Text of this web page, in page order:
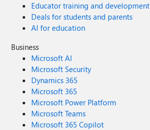
Educator training and development
Deals for students and parents
AI for education
Business
Microsoft AI
Microsoft Security
Dynamics 365
Microsoft 365
Microsoft Power Platform
Microsoft Teams
Microsoft 365 Copilot